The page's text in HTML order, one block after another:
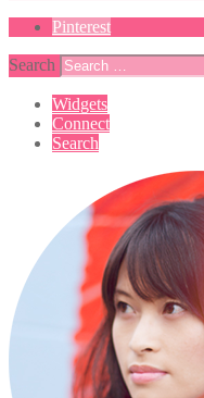
Pinterest
Search
Widgets
Connect
Search